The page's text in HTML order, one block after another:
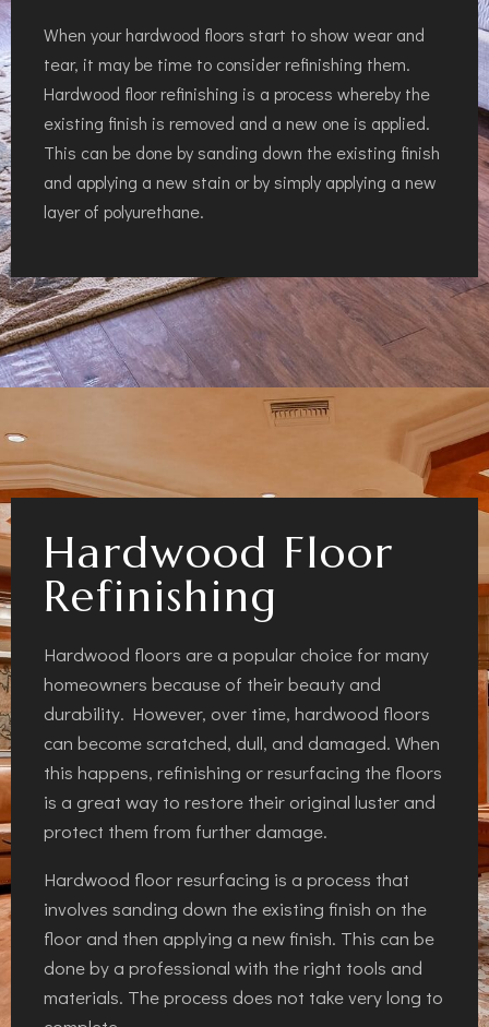
When your hardwood floors start to show wear and
tear, it may be time to consider refinishing them.
Hardwood floor refinishing is a process whereby the
existing finish is removed and a new one is applied.
This can be done by sanding down the existing finish
and applying a new stain or by simply applying a new
layer of polyurethane.
Hardwood Floor
Refinishing
Hardwood floors are a popular choice for many
homeowners because of their beauty and
durability. However, over time, hardwood floors
can become scratched, dull, and damaged. When
this happens, refinishing or resurfacing the floors
is a great way to restore their original luster and
protect them from further damage.
Hardwood floor resurfacing is a process that
involves sanding down the existing finish on the
floor and then applying a new finish. This can be
done by a professional with the right tools and
materials. The process does not take very long to